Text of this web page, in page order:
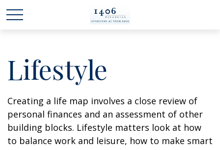
Lifestyle
Creating a life map involves a close review of
personal finances and an assessment of other
building blocks. Lifestyle matters look at how
to balance work and leisure, how to make smart